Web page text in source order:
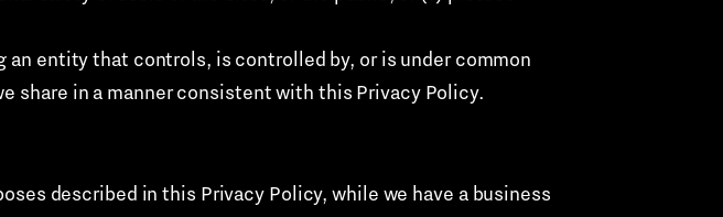
an entity that controls, is controlled by, or is under common
share in a manner consistent with this Privacy Policy.
described in this Privacy Policy, while we have a business